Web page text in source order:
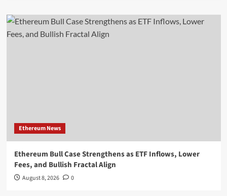
Ethereum News
Ethereum Bull Case Strengthens as ETF Inflows, Lower
Fees, and Bullish Fractal Align
August 8, 2026 0